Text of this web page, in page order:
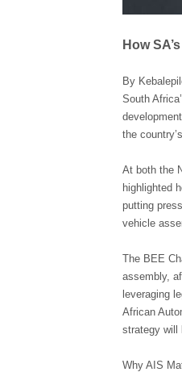
How
By
South
the
At both the
highlighted
putting
vehicle
The BEE
assembly,
leveraging
African
strategy will
Why AIS